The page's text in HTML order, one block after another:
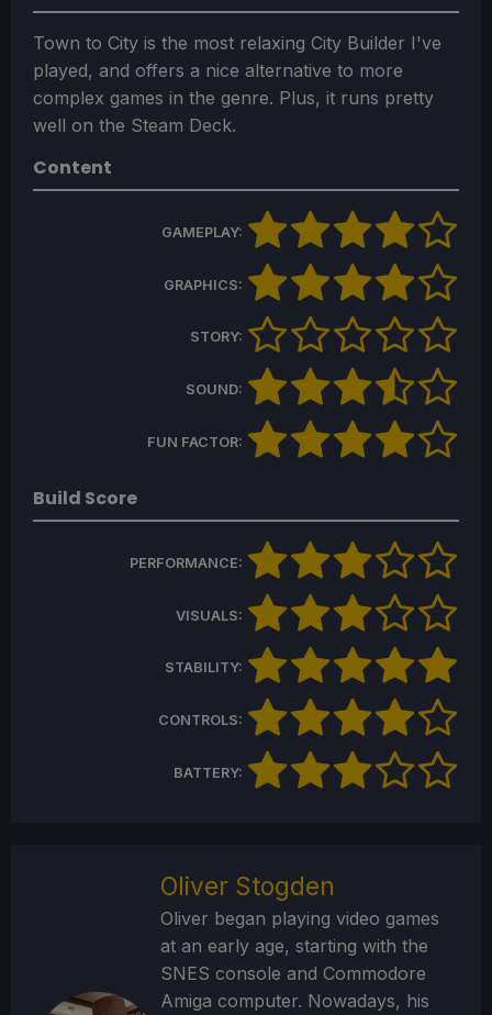
Town to City is the most relaxing City Builder I've
played, and offers a nice alternative to more
complex games in the genre. Plus, it runs pretty
well on the Steam Deck.
Content
GAMEPLAY:
GRAPHICS:
STORY:
SOUND:
FUN FACTOR:
Build Score
PERFORMANCE:
VISUALS:
STABILITY:
CONTROLS:
BATTERY:
Oliver Stogden
Oliver began playing video games
at an early age, starting with the
SNES console and Commodore
Amiga computer. Nowadays, his